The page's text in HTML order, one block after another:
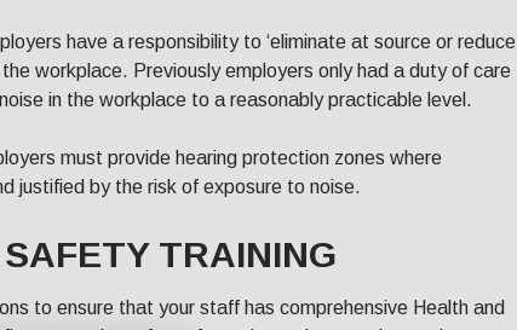
have a responsibility to ‘eliminate at source or reduce
the workplace. Previously employers only had a duty of care
in the workplace to a reasonably practicable level.
must provide hearing protection zones where
justified by the risk of exposure to noise.
TRAINING
to ensure that your staff has comprehensive Health and